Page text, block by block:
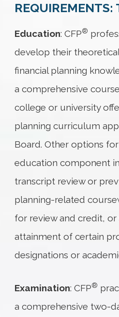
REQUIREMENTS:
Education: CFP®
develop their
financial planning
a comprehensive
college or university
planning curriculum
Board. Other options
education component
transcript review or
planning-related
for review and credit,
attainment of certain
designations or
Examination: CFP®
a comprehensive two-